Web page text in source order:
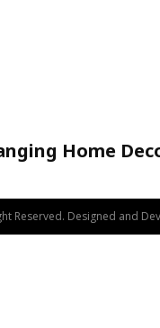
Home
Reserved. Designed and